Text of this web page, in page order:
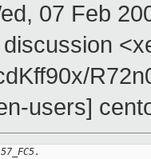
07 Feb
users]